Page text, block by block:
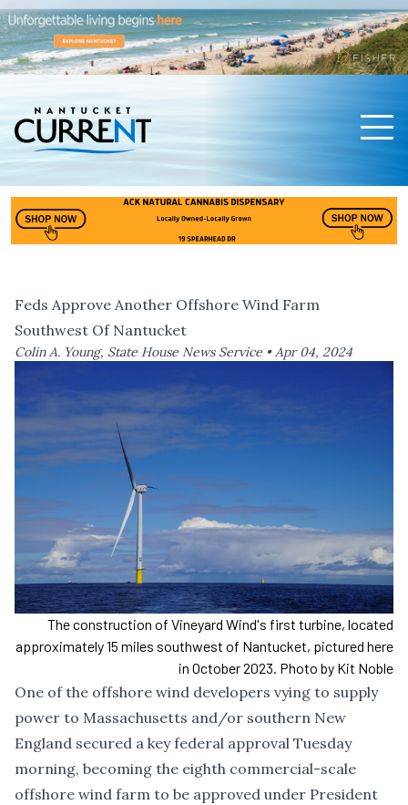
Feds Approve Another Offshore Wind Farm
Southwest Of Nantucket
Colin A. Young, State House News Service •Apr 04, 2024
The construction of Vineyard Wind's first turbine, located
approximately 15 miles southwest of Nantucket, pictured here
in October 2023. Photo by Kit Noble
One of the offshore wind developers vying to supply
power to Massachusetts and/or southern New
England secured a key federal approval Tuesday
morning, becoming the eighth commercial-scale
offshore wind farm to be approved under President